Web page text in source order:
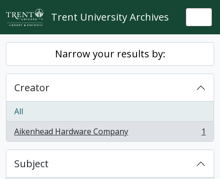
Skip to main content
Trent University Archives
Narrow your results by:
Creator
All
Aikenhead Hardware Company
, 1 results 1
Subject